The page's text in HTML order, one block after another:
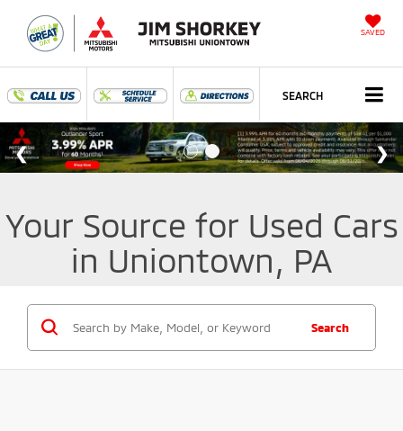
SAVED
SEARCH
Your Source for Used Cars
in Uniontown, PA
Search